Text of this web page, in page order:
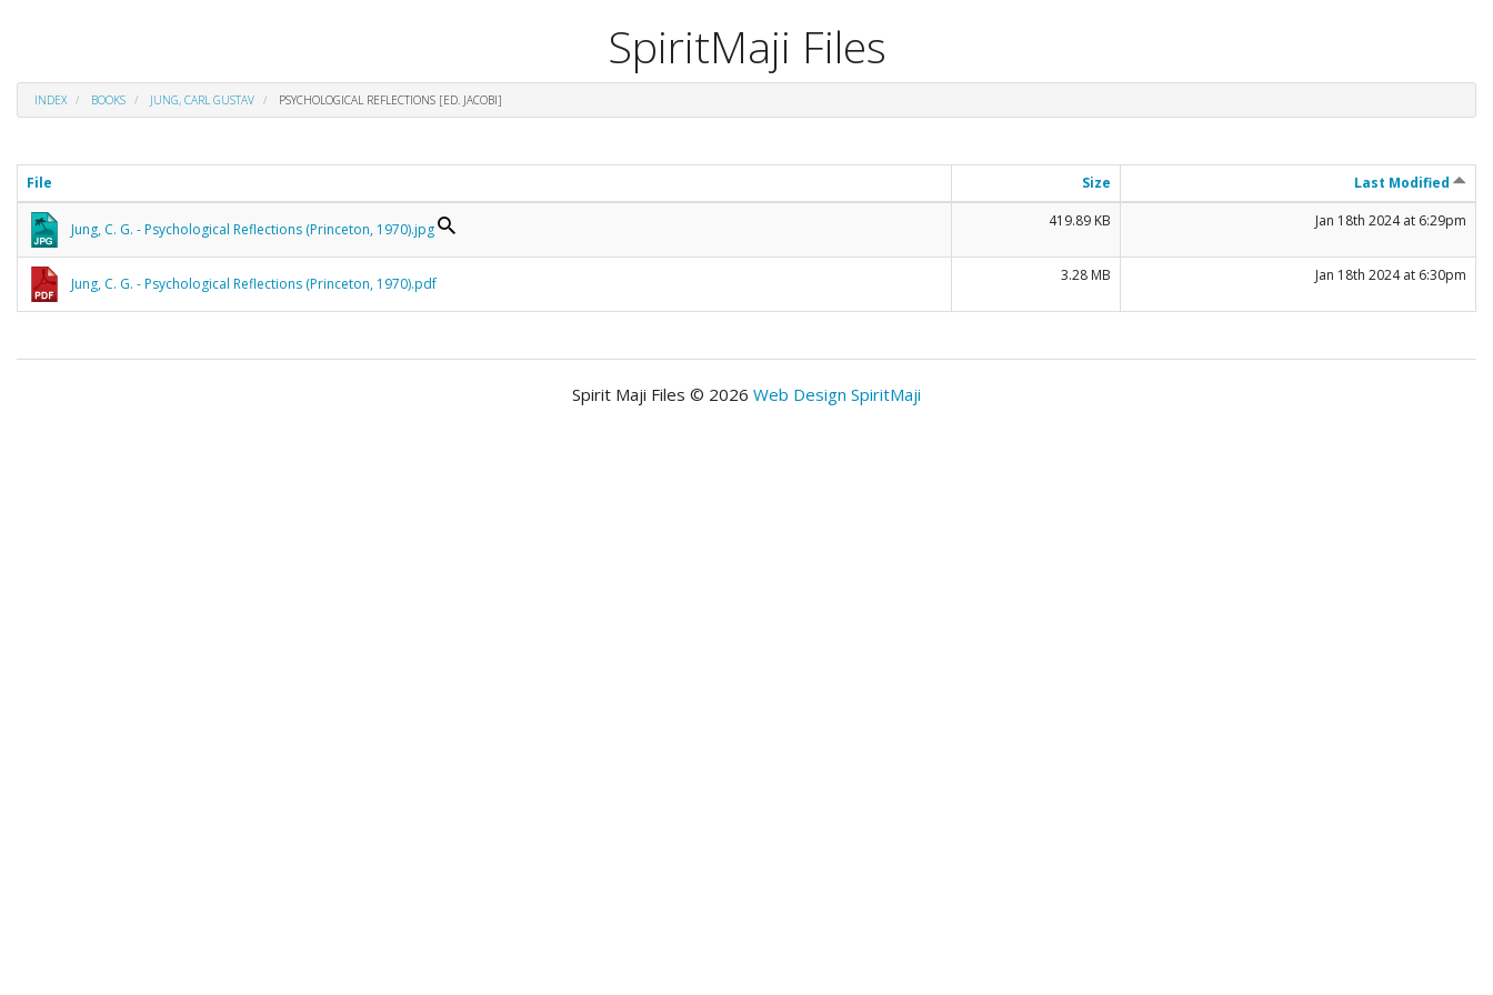
SpiritMaji Files
INDEX BOOKS JUNG, CARL GUSTAV PSYCHOLOGICAL REFLECTIONS [ED. JACOBI]
File Size Last Modified
Jung, C. G. - Psychological Reflections (Princeton, 1970).jpg 419.89 KB Jan 18th 2024 at 6:29pm
Jung, C. G. - Psychological Reflections (Princeton, 1970).pdf 3.28 MB Jan 18th 2024 at 6:30pm
Spirit Maji Files © 2026 Web Design SpiritMaji